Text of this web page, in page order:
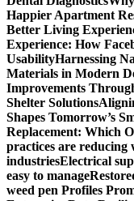
Happier Apartment
Better Living
Experience: How
UsabilityHarnessing
Materials in Modern
Improvements
Shelter Solutions
Shapes Tomorrow’s
Replacement: Which
practices are reducing
industriesElectrical
easy to manage
weed pen Profiles